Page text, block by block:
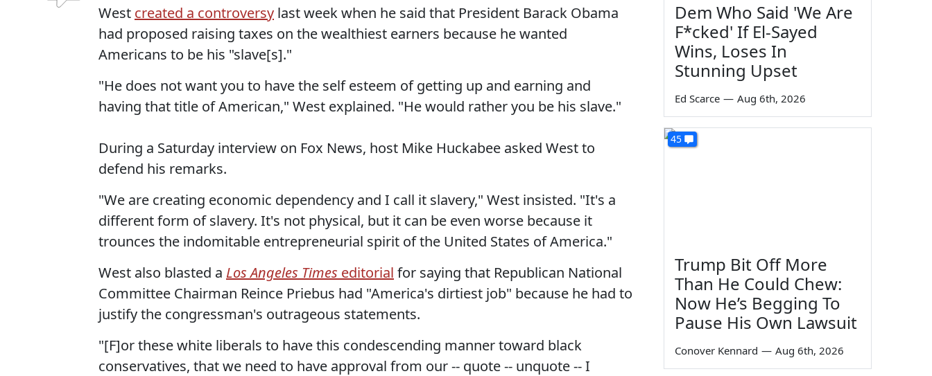
West created a controversy last week when he said that President Barack Obama
had proposed raising taxes on the wealthiest earners because he wanted
Americans to be his "slave[s]."
"He does not want you to have the self esteem of getting up and earning and
having that title of American," West explained. "He would rather you be his slave."
During a Saturday interview on Fox News, host Mike Huckabee asked West to
defend his remarks.
"We are creating economic dependency and I call it slavery," West insisted. "It's a
different form of slavery. It's not physical, but it can be even worse because it
trounces the indomitable entrepreneurial spirit of the United States of America."
West also blasted a Los Angeles Times editorial for saying that Republican National
Committee Chairman Reince Priebus had "America's dirtiest job" because he had to
justify the congressman's outrageous statements.
"[F]or these white liberals to have this condescending manner toward black
conservatives, that we need to have approval from our -- quote -- unquote -- I
Dem Who Said 'We Are
F*cked' If El-Sayed
Wins, Loses In
Stunning Upset
Ed Scarce — Aug 6th, 2026
45
Trump Bit Off More
Than He Could Chew:
Now He’s Begging To
Pause His Own Lawsuit
Conover Kennard — Aug 6th, 2026